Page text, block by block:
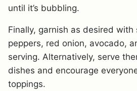
until it’s bubbling.
Finally, garnish as desired with
peppers, red onion, avocado,
serving. Alternatively, serve
dishes and encourage
toppings.